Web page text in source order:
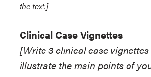
the text.]
Clinical Case Vignettes
[Write 3 clinical case
illustrate the main points of